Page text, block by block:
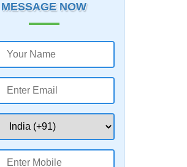
MESSAGE NOW